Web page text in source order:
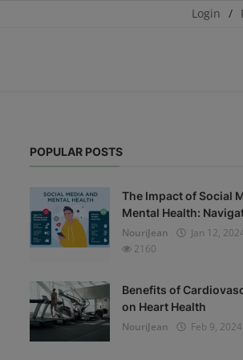
Login /
POPULAR POSTS
The Impact of Social
Mental Health:
NouriJean
Jan 12,
2160
Benefits of
on Heart Health
NouriJean
Feb 9, 2024